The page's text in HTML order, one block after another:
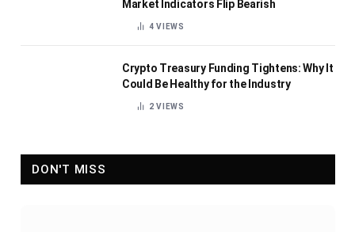
Market Indicators Flip Bearish
4VIEWS
Crypto Treasury Funding Tightens: Why It
Could Be Healthy for the Industry
2VIEWS
DON'T MISS